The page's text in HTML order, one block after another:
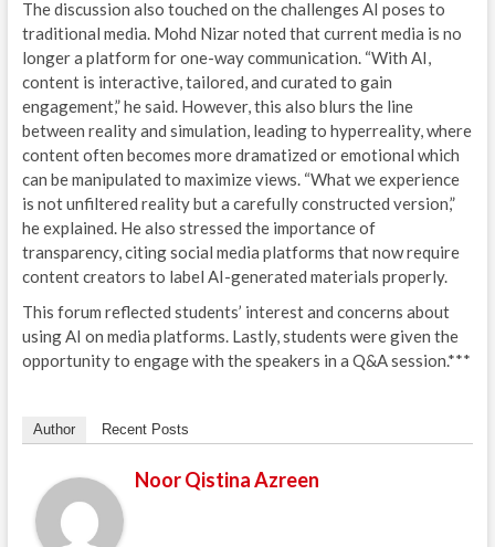
The discussion also touched on the challenges AI poses to
traditional media. Mohd Nizar noted that current media is no
longer a platform for one-way communication. “With AI,
content is interactive, tailored, and curated to gain
engagement,” he said. However, this also blurs the line
between reality and simulation, leading to hyperreality, where
content often becomes more dramatized or emotional which
can be manipulated to maximize views. “What we experience
is not unfiltered reality but a carefully constructed version,”
he explained. He also stressed the importance of
transparency, citing social media platforms that now require
content creators to label AI-generated materials properly.
This forum reflected students’ interest and concerns about
using AI on media platforms. Lastly, students were given the
opportunity to engage with the speakers in a Q&A session.***
Author Recent Posts
Noor Qistina Azreen